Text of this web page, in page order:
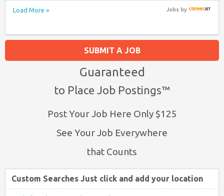
Load More » Jobsby
SUBMIT A JOB
Guaranteed
to Place Job Postings™
Post Your Job Here Only $125
See Your Job Everywhere
that Counts
Custom Searches Just click and add your location